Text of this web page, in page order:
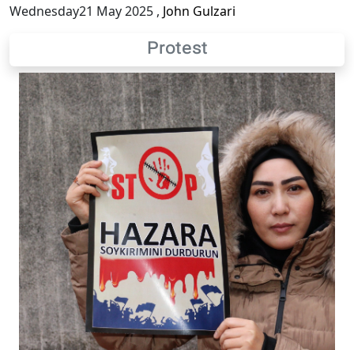
Wednesday21 May 2025 , John Gulzari
Protest